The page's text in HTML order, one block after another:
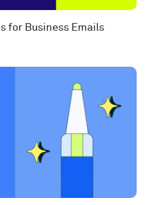
for Business Emails